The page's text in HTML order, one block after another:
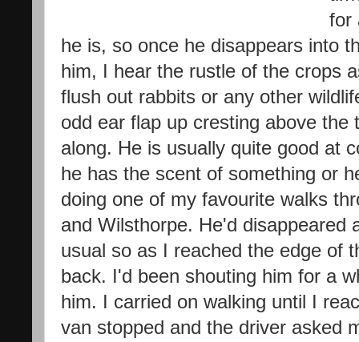
for
he is, so once he disappears into
him, I hear the rustle of the crops
flush out rabbits or any other
odd ear flap up cresting above
along. He is usually quite good at
he has the scent of something or
doing one of my favourite walks
and Wilsthorpe. He'd disappeared
usual so as I reached the edge of
back. I'd been shouting him for a
him. I carried on walking until I
van stopped and the driver asked